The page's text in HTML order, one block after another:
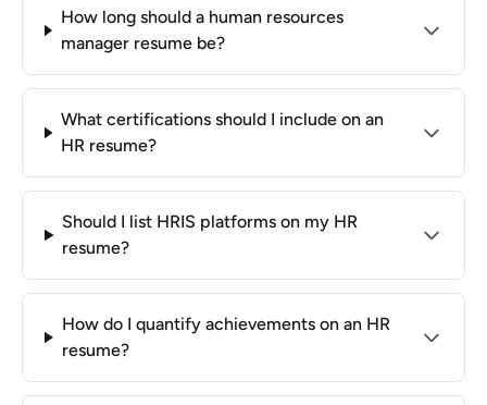
How long should a human resources
manager resume be?
What certifications should I include on an
HR resume?
Should I list HRIS platforms on my HR
resume?
How do I quantify achievements on an HR
resume?